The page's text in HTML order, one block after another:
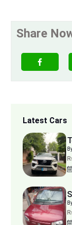
Share
Latest Cars